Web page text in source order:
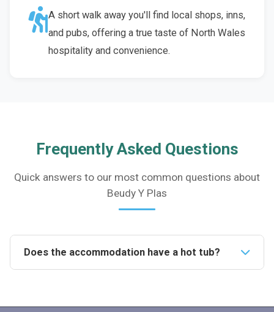
A short walk away you'll find local shops, inns,
and pubs, offering a true taste of North Wales
hospitality and convenience.
Frequently Asked Questions
Quick answers to our most common questions about
Beudy Y Plas
Does the accommodation have a hot tub?
stunning views of the surrounding countryside.Is the